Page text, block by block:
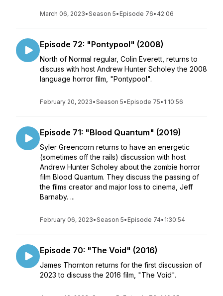
March 06, 2023•Season 5• Episode 76• 42:06
Episode 72: "Pontypool" (2008)
North of Normal regular, Colin Everett, returns to
discuss with host Andrew Hunter Scholey the 2008
language horror film, "Pontypool".
February 20, 2023•Season 5• Episode 75• 1:10:56
Episode 71: "Blood Quantum" (2019)
Syler Greencorn returns to have an energetic
(sometimes off the rails) discussion with host
Andrew Hunter Scholey about the zombie horror
film Blood Quantum. They discuss the passing of
the films creator and major loss to cinema, Jeff
Barnaby. ...
February 06, 2023•Season 5• Episode 74• 1:30:54
Episode 70: "The Void" (2016)
James Thornton returns for the first discussion of
2023 to discuss the 2016 film, "The Void".